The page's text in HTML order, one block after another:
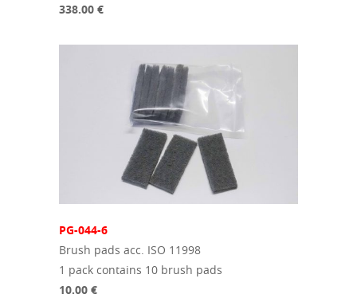
338.00 €
PG-044-6
Brush pads acc. ISO 11998
1 pack contains 10 brush pads
10.00 €